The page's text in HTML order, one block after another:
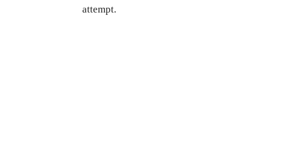
attempt.